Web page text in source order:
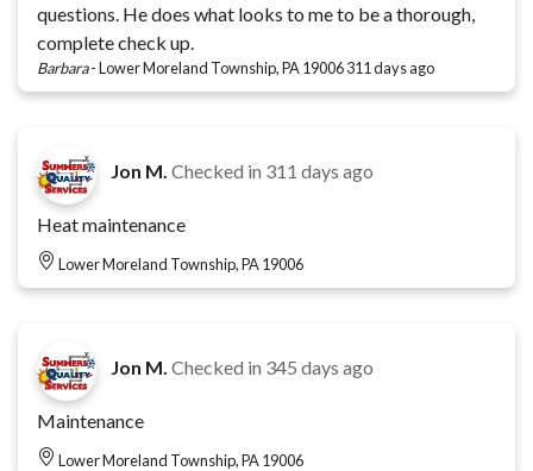
questions. He does what looks to me to be a thorough,
complete check up.
Barbara-Lower Moreland Township, PA 19006311 days ago
Jon M. Checked in 311 days ago
Heat maintenance
Lower Moreland Township, PA 19006
Jon M. Checked in 345 days ago
Maintenance
Lower Moreland Township, PA 19006